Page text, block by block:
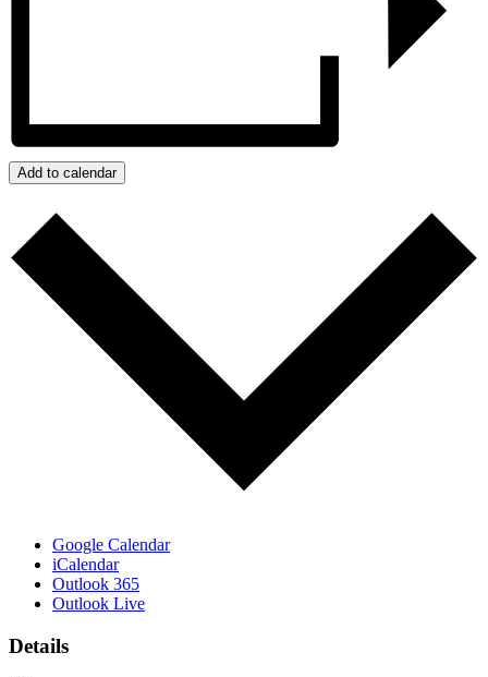
Add to calendar
Google Calendar
iCalendar
Outlook 365
Outlook Live
Details